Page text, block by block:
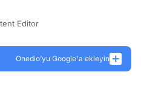
Editor
Onedio’yu Google'a ekleyin